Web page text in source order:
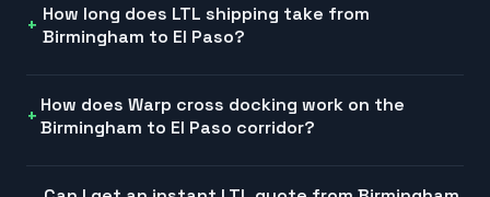
How long does LTL shipping take from
Birmingham to El Paso?
How does Warp cross docking work on the
Birmingham to El Paso corridor?